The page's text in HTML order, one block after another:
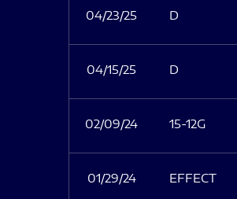
04/23/25 D
04/15/25 D
02/09/24 15-12G
01/29/24 EFFECT